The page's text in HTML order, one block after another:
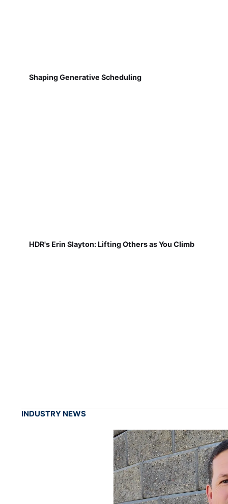
Shaping Generative Scheduling
HDR's Erin Slayton: Lifting Others as You Climb
INDUSTRY NEWS